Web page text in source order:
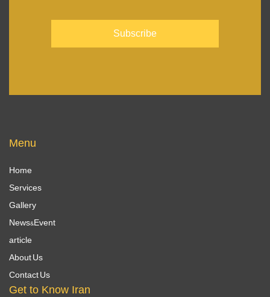
Menu
Home
Services
Gallery
News&Event
article
About Us
Contact Us
Get to Know Iran